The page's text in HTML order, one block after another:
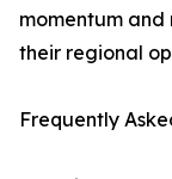
momentum
their regional
Frequently